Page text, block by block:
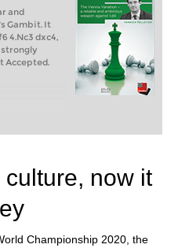
and
Gambit. It
4.Nc3 dxc4,
strongly
Accepted.
now it
Championship 2020, the